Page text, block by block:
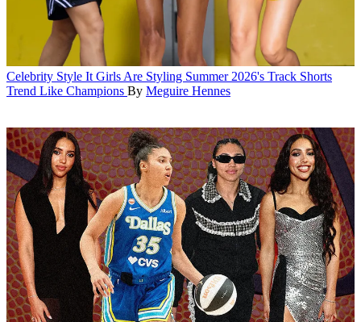
Celebrity Style It Girls Are Styling Summer 2026's Track Shorts
Trend Like Champions By Meguire Hennes